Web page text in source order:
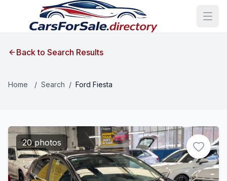
Back to Search Results
Home / Search / Ford Fiesta
20 photos